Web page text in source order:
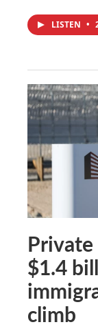
LISTEN •
$1.4
climb